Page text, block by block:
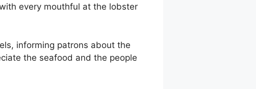
every mouthful at the lobster
informing patrons about the
the seafood and the people